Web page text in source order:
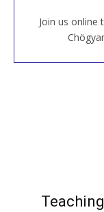
Join us online